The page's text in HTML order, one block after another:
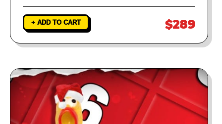
+ ADD TO CART $289